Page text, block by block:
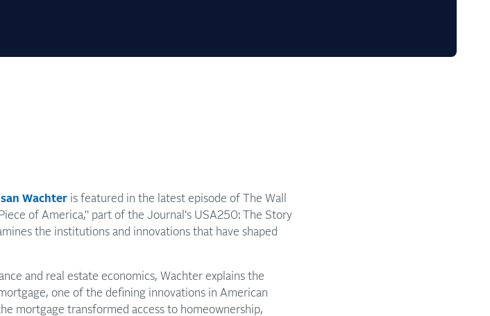
Wachter is featured in the latest episode of The Wall
of America," part of the Journal's USA250: The Story
the institutions and innovations that have shaped
and real estate economics, Wachter explains the
one of the defining innovations in American
mortgage transformed access to homeownership,